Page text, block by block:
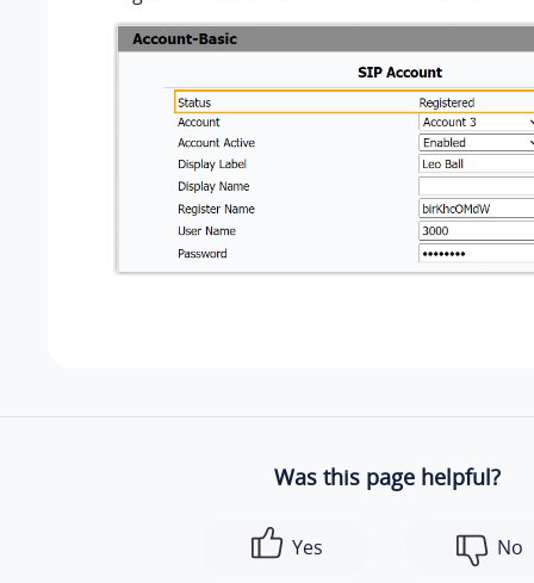
Was this page helpful?
Yes No